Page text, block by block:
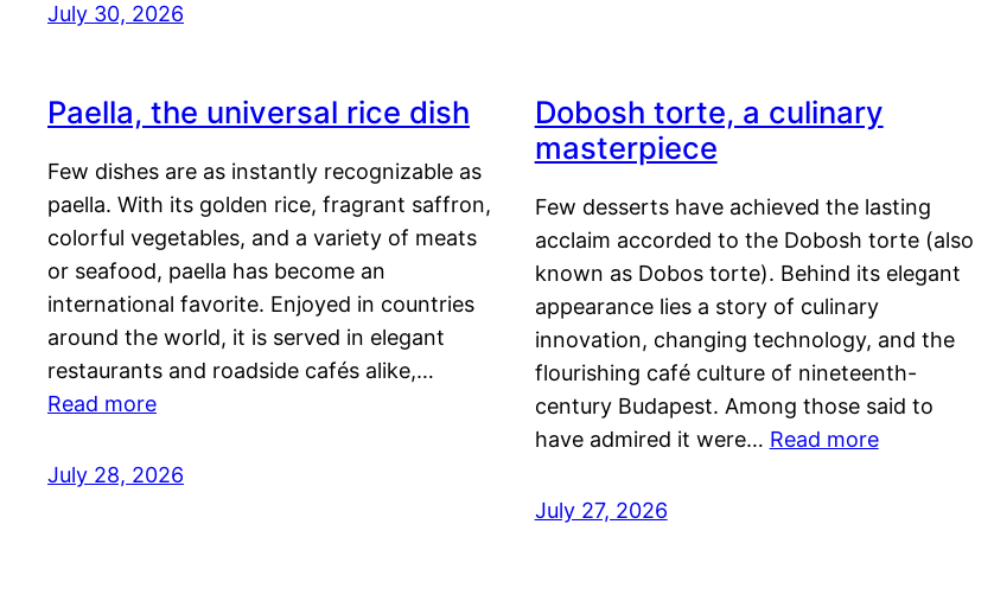
July 30, 2026
Paella, the universal rice dish
Few dishes are as instantly recognizable as
paella. With its golden rice, fragrant saffron,
colorful vegetables, and a variety of meats
or seafood, paella has become an
international favorite. Enjoyed in countries
around the world, it is served in elegant
restaurants and roadside cafés alike,…
Read more
July 28, 2026
Dobosh torte, a culinary
masterpiece
Few desserts have achieved the lasting
acclaim accorded to the Dobosh torte (also
known as Dobos torte). Behind its elegant
appearance lies a story of culinary
innovation, changing technology, and the
flourishing café culture of nineteenth-
century Budapest. Among those said to
have admired it were… Read more
July 27, 2026